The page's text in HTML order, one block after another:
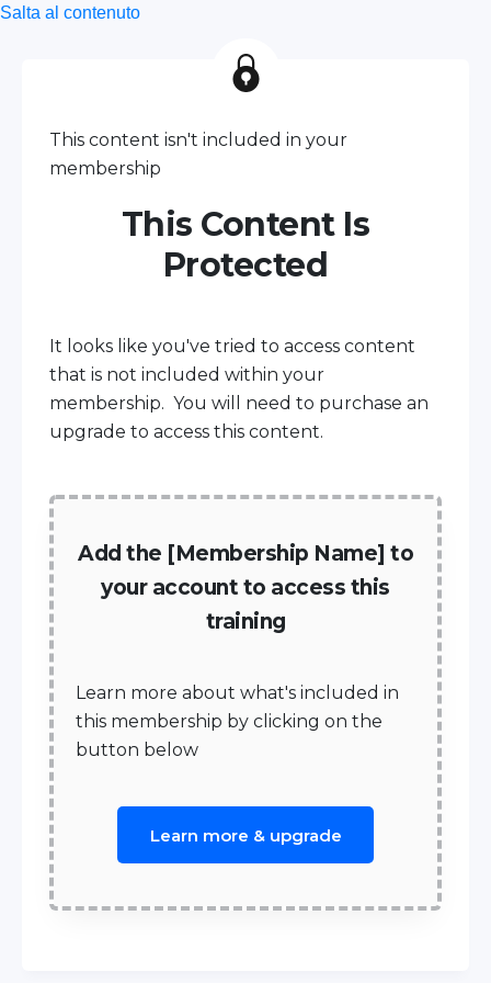
Salta al contenuto
This content isn't included in your
membership
This Content Is
Protected
It looks like you've tried to access content
that is not included within your
membership. You will need to purchase an
upgrade to access this content.
Add the [Membership Name] to
your account to access this
training
Learn more about what's included in
this membership by clicking on the
button below
Learn more & upgrade